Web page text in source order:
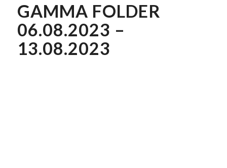
GAMMA FOLDER
06.08.2023 –
13.08.2023